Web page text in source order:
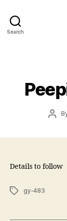
Search
Post
Details to follow
Tagsgy-483